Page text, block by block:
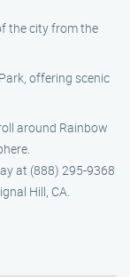
the city from the
offering scenic
around Rainbow
at (888) 295-9368
Hill, CA.